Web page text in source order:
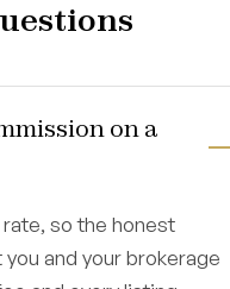
on a
so the honest
and your brokerage